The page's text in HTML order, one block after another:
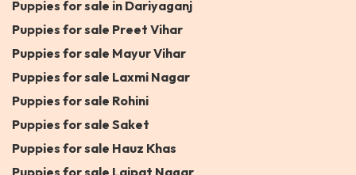
Puppies for sale in Dariyaganj
Puppies for sale Preet Vihar
Puppies for sale Mayur Vihar
Puppies for sale Laxmi Nagar
Puppies for sale Rohini
Puppies for sale Saket
Puppies for sale Hauz Khas